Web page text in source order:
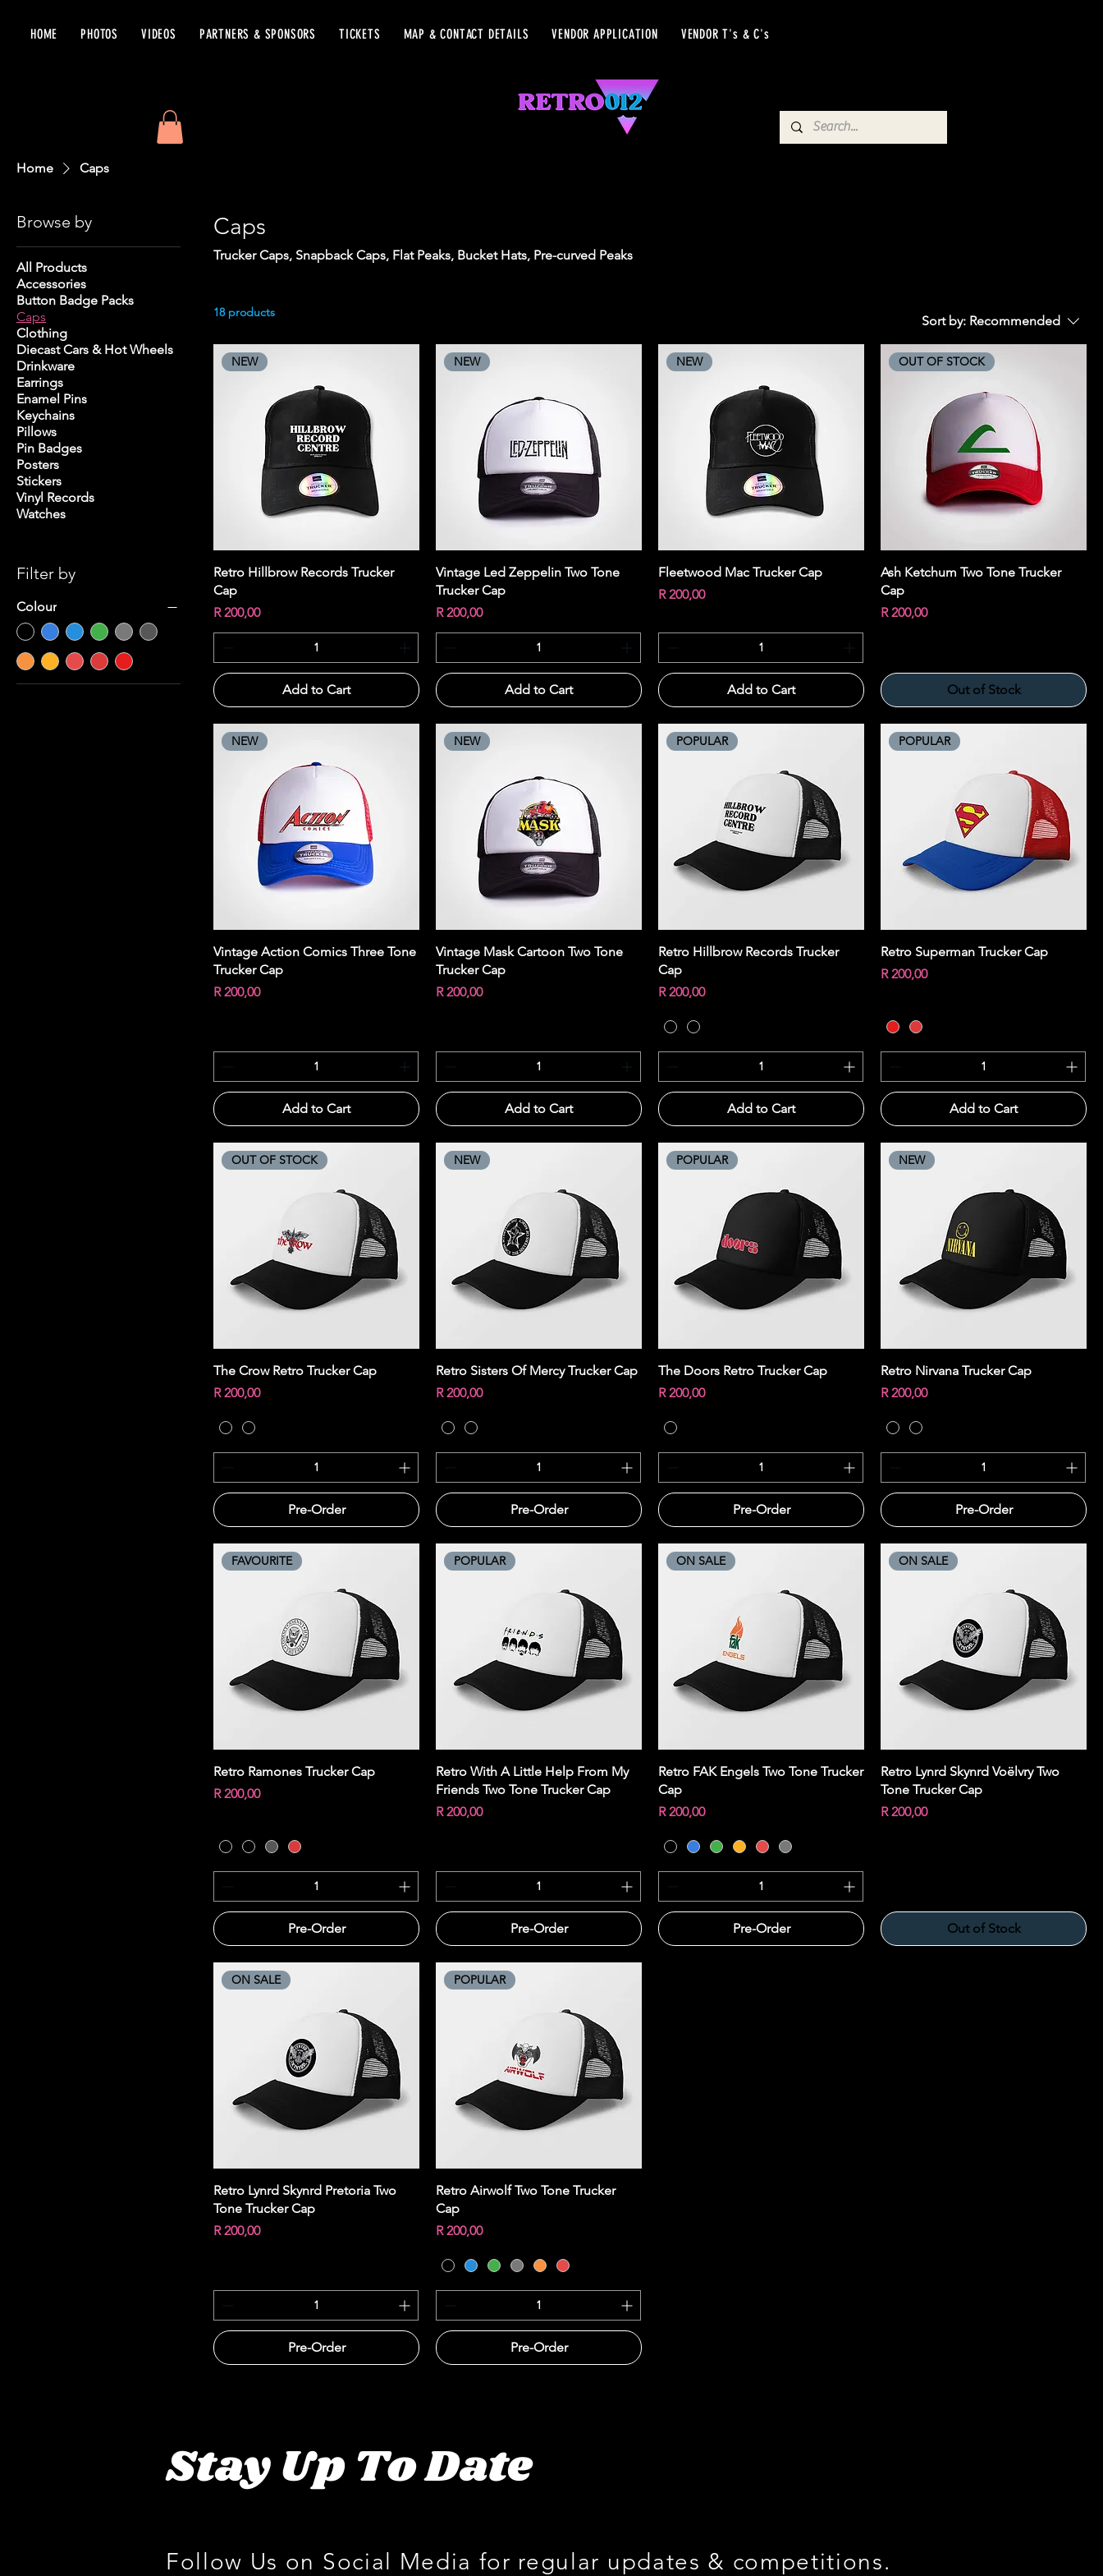
HOME PHOTOS VIDEOS PARTNERS & SPONSORS TICKETS MAP & CONTACT DETAILS VENDOR APPLICATION VENDOR T's & C's
Home Caps
Browse by
All Products
Accessories
Button Badge Packs
Caps
Clothing
Diecast Cars & Hot Wheels
Drinkware
Earrings
Enamel Pins
Keychains
Pillows
Pin Badges
Posters
Stickers
Vinyl Records
Watches
Filter by
Colour
Caps
Trucker Caps, Snapback Caps, Flat Peaks, Bucket Hats, Pre-curved Peaks
18 products
Sort by: Recommended
Quick View
NEW
Retro Hillbrow Records Trucker
Cap
Price
R 200,00
Add to Cart
Quick View
NEW
Vintage Led Zeppelin Two Tone
Trucker Cap
Price
R 200,00
Add to Cart
Quick View
NEW
Fleetwood Mac Trucker Cap
Price
R 200,00
Add to Cart
Quick View
OUT OF STOCK
Ash Ketchum Two Tone Trucker
Cap
Price
R 200,00
Out of Stock
Quick View
NEW
Vintage Action Comics Three Tone
Trucker Cap
Price
R 200,00
Add to Cart
Quick View
NEW
Vintage Mask Cartoon Two Tone
Trucker Cap
Price
R 200,00
Add to Cart
Quick View
POPULAR
Retro Hillbrow Records Trucker
Cap
Price
R 200,00
Add to Cart
Quick View
POPULAR
Retro Superman Trucker Cap
Price
R 200,00
Add to Cart
Quick View
OUT OF STOCK
The Crow Retro Trucker Cap
Price
R 200,00
Pre-Order
Quick View
NEW
Retro Sisters Of Mercy Trucker Cap
Price
R 200,00
Pre-Order
Quick View
POPULAR
The Doors Retro Trucker Cap
Price
R 200,00
Pre-Order
Quick View
NEW
Retro Nirvana Trucker Cap
Price
R 200,00
Pre-Order
Quick View
FAVOURITE
Retro Ramones Trucker Cap
Price
R 200,00
Pre-Order
Quick View
POPULAR
Retro With A Little Help From My
Friends Two Tone Trucker Cap
Price
R 200,00
Pre-Order
Quick View
ON SALE
Retro FAK Engels Two Tone Trucker
Cap
Price
R 200,00
Pre-Order
Quick View
ON SALE
Retro Lynrd Skynrd Voëlvry Two
Tone Trucker Cap
Price
R 200,00
Out of Stock
Quick View
ON SALE
Retro Lynrd Skynrd Pretoria Two
Tone Trucker Cap
Price
R 200,00
Pre-Order
Quick View
POPULAR
Retro Airwolf Two Tone Trucker
Cap
Price
R 200,00
Pre-Order
Stay Up To Date
Follow Us on Social Media for regular updates & competitions.